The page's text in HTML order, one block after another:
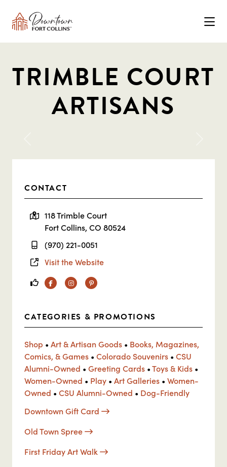
TRIMBLE COURT
ARTISANS
CONTACT
118 Trimble Court
Fort Collins, CO 80524
(970) 221-0051
Visit the Website
FacebookInstagramPinterest
CATEGORIES & PROMOTIONS
Shop • Art & Artisan Goods • Books, Magazines,
Comics, & Games • Colorado Souvenirs • CSU
Alumni-Owned • Greeting Cards •Toys & Kids •
Women-Owned • Play • Art Galleries • Women-
Owned • CSU Alumni-Owned • Dog-Friendly
Downtown Gift Card
Old Town Spree
First Friday Art Walk